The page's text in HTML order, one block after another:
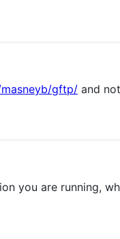
gftp/ and
you are running,